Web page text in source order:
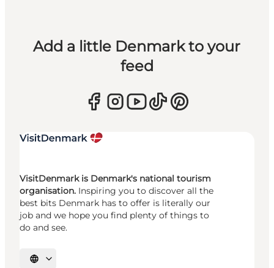
Add a little Denmark to your
feed
VisitDenmark is Denmark's national tourism
organisation. Inspiring you to discover all the
best bits Denmark has to offer is literally our
job and we hope you find plenty of things to
do and see.
Select language